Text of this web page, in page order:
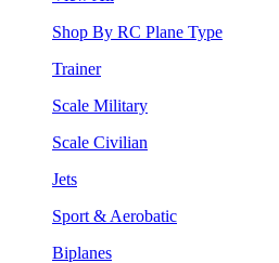
Shop By RC Plane Type
Trainer
Scale Military
Scale Civilian
Jets
Sport & Aerobatic
Biplanes